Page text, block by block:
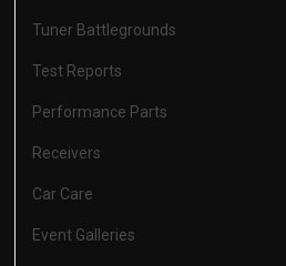
Tuner Battlegrounds
Test Reports
Performance Parts
Receivers
Car Care
Event Galleries